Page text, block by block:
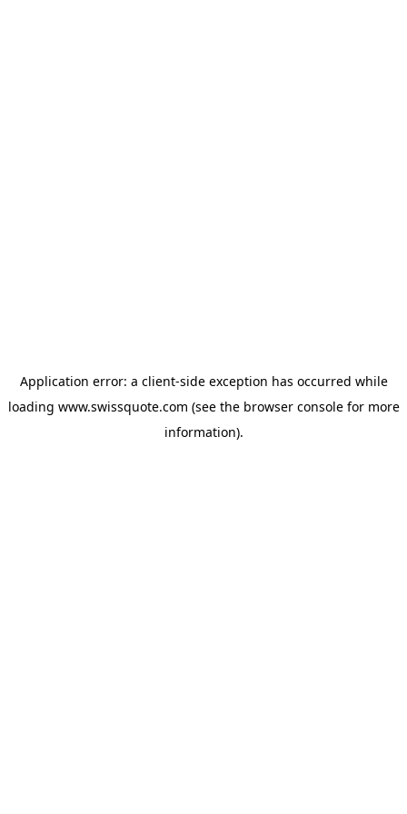
Application error: a client-side exception has occurred while
loading www.swissquote.com (see the browser consolefor more
information).